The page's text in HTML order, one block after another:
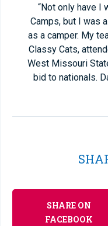
“Not only have I
Camps, but I was
as a camper. My
Classy Cats,
West Missouri
bid to nationals.
SHARE ON
FACEBOOK